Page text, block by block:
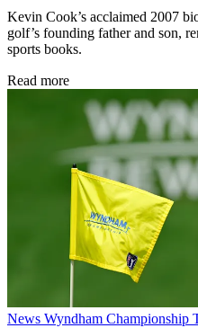
Kevin Cook’s acclaimed 2007
golf’s founding father and son,
sports books.
Read more
News Wyndham Championship